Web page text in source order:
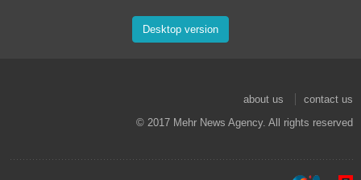
Desktop version
about us
contact us
© 2017 Mehr News Agency. All rights reserved